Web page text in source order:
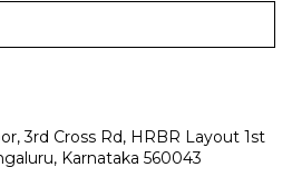
3rd Cross Rd, HRBR Layout 1st
Karnataka 560043